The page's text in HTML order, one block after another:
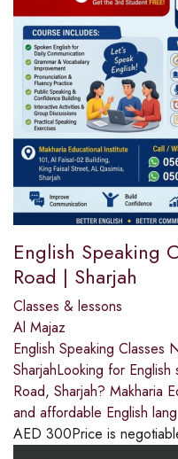
English Speaking
Road | Sharjah
Classes & lessons
Al Majaz
English Speaking Classes
SharjahLooking for English
Road, Sharjah? Makharia
and affordable English lang
AED 300Price is